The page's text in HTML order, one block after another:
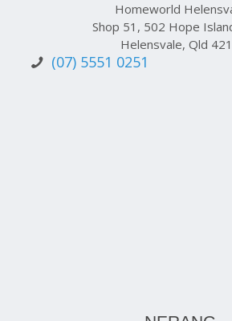
Homeworld
Shop 51, 502 Hope
Helensvale, Qld
(07) 5551 0251